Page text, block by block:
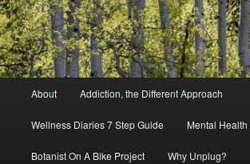
About Addiction, the Different Approach
Wellness Diaries 7 Step Guide Mental
Botanist On A Bike Project Why Unplug?